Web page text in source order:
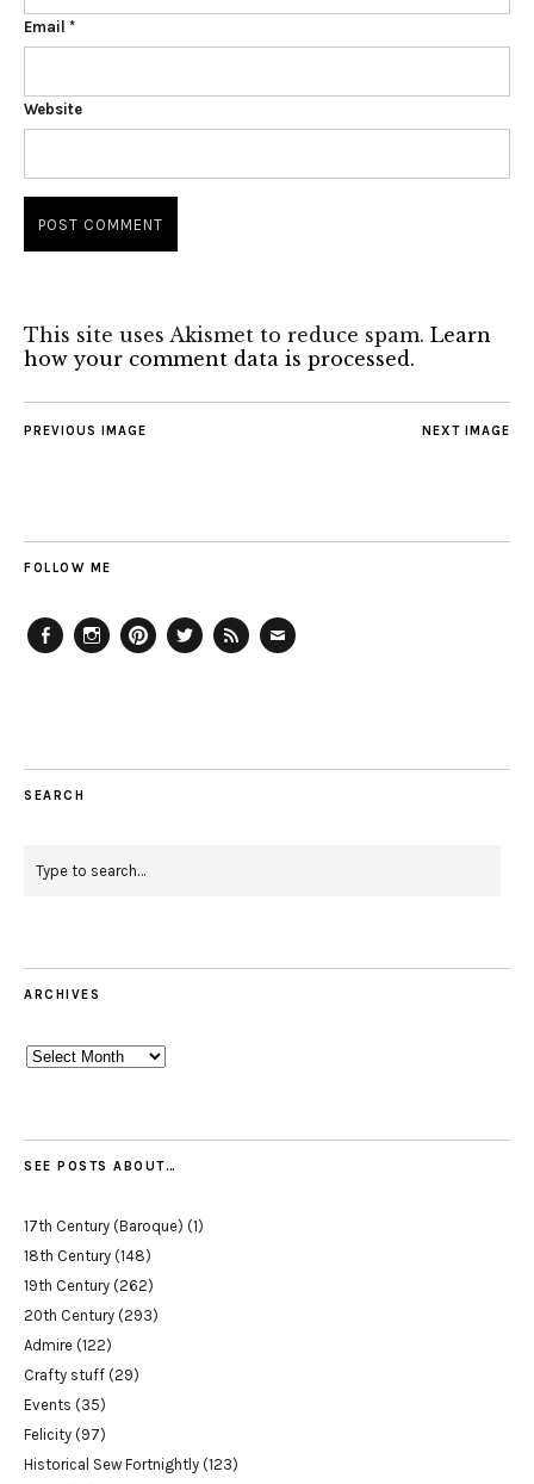
Email *
Website
This site uses Akismet to reduce spam. Learn
how your comment data is processed.
NEXT IMAGE
PREVIOUS IMAGE
FOLLOW ME
SEARCH
ARCHIVES
Archives
SEE POSTS ABOUT…
17th Century (Baroque) (1)
18th Century (148)
19th Century (262)
20th Century (293)
Admire (122)
Crafty stuff (29)
Events (35)
Felicity (97)
Historical Sew Fortnightly (123)